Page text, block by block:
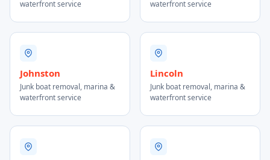
waterfront service
waterfront service
Johnston
Junk boat removal, marina &
waterfront service
Lincoln
Junk boat removal, marina &
waterfront service